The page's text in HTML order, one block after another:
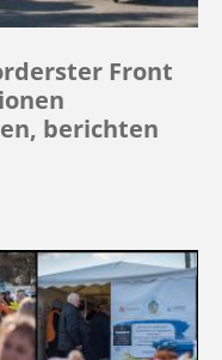
Front
berichten